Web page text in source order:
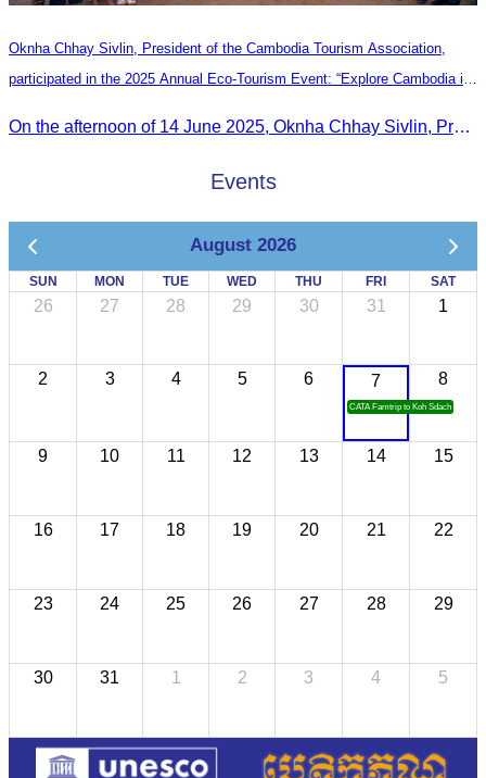
Oknha Chhay Sivlin, President of the Cambodia Tourism Association,
participated in the 2025 Annual Eco-Tourism Event: “Explore Cambodia in
On the afternoon of 14 June 2025, Oknha Chhay Sivlin, President of the Cambodia Tourism Association, participated in the 2025 Annual Eco-Tourism Event, attracting around 20,000 domestic and international visitors.
Events
August 2026
SUN MON TUE WED THU FRI SAT
26 27 28 29 30 31 1
2 3 4 5 6 7
CATA Famtrip to Koh Sdach
8
9 10 11 12 13 14 15
16 17 18 19 20 21 22
23 24 25 26 27 28 29
30 31 1 2 3 4 5